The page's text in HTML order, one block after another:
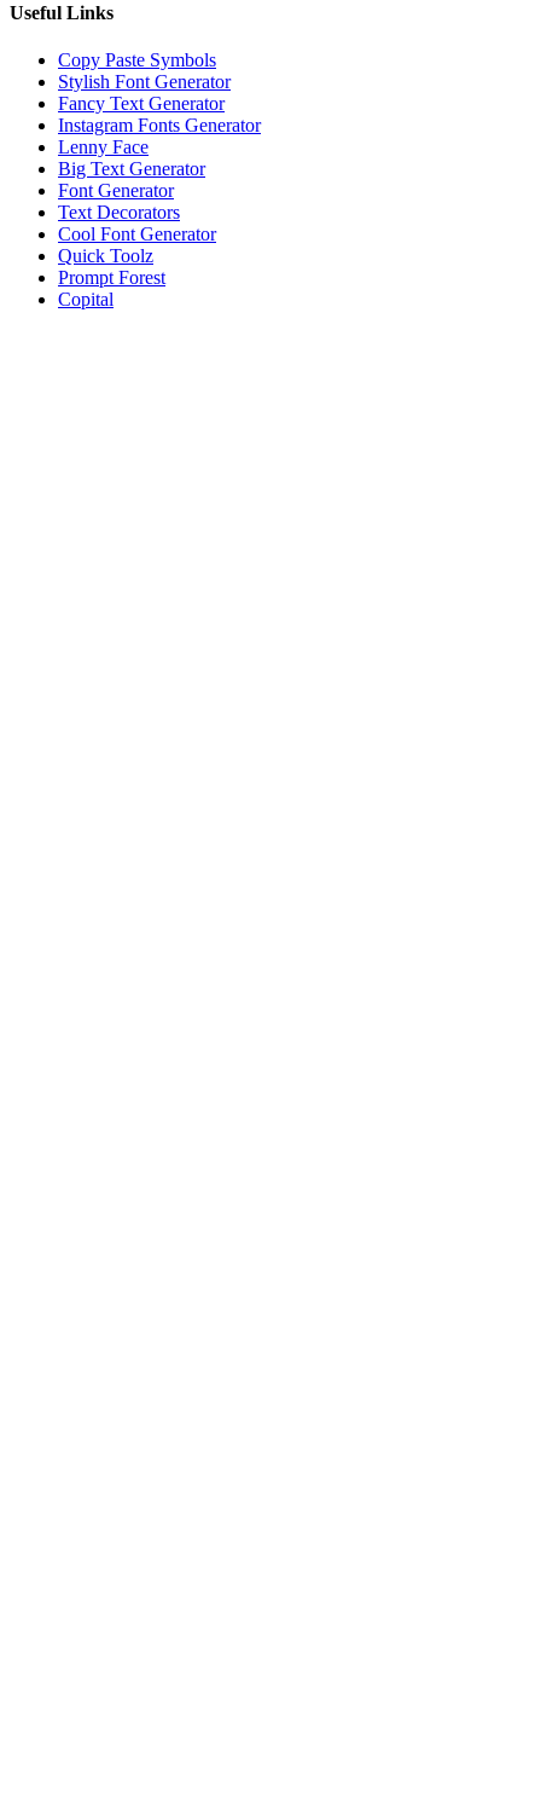
Useful Links
Copy Paste Symbols
Stylish Font Generator
Fancy Text Generator
Instagram Fonts Generator
Lenny Face
Big Text Generator
Font Generator
Text Decorators
Cool Font Generator
Quick Toolz
Prompt Forest
Copital